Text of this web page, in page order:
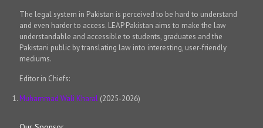
The legal system in Pakistan is perceived to be hard to understand
and even harder to access. LEAP Pakistan aims to make the law
understandable and accessible to students, graduates and the
Pakistani public by translating law into interesting, user-friendly
mediums.
Editor in Chiefs:
Muhammad Wali Kharal (2025-2026)